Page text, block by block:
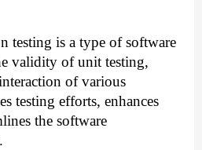
testing is a type of software
validity of unit testing,
of various
testing efforts, enhances
the software